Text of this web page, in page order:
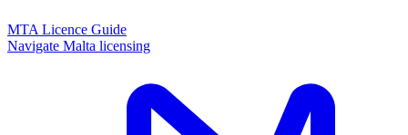
MTA Licence Guide
Navigate Malta licensing